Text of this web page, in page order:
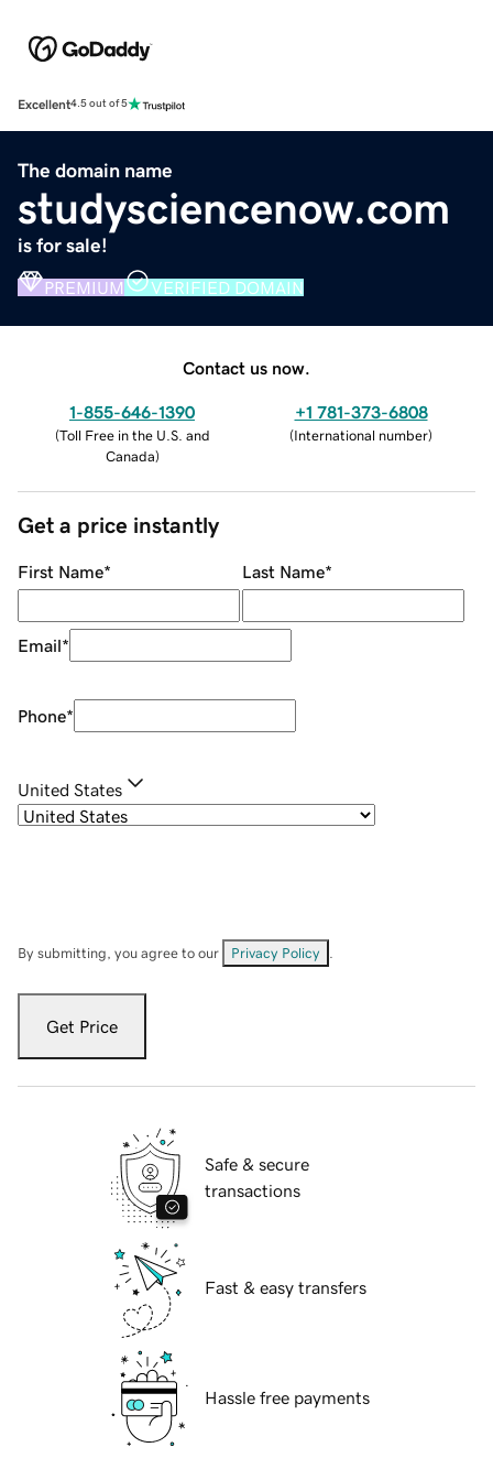
Excellent4.5 out of 5
The domain name
studysciencenow.com
is for sale!
PREMIUM VERIFIED DOMAIN
Contact us now.
1-855-646-1390
(Toll Free in the U.S. and
Canada)
+1 781-373-6808
(International number)
Get a price instantly
First Name* Last Name*
Email*
Phone*
United States
By submitting, you agree to our Privacy Policy
Get Price
Safe & secure
transactions
Fast & easy transfers
Hassle free payments